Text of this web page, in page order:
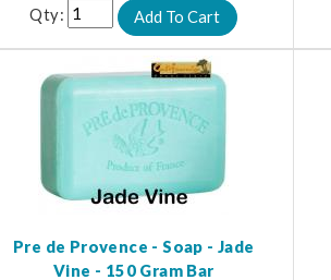
Qty:
Pre de Provence - Soap - Jade
Vine - 150 Gram Bar